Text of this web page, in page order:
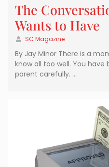
The
Wants to Have
SC Magazine
By Jay Minor There is a
know all too well. You
parent carefully. …